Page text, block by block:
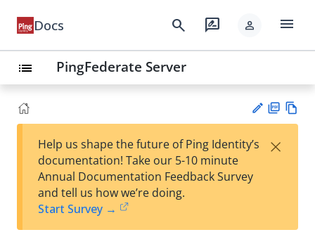
Docs search rate_review person menu
list PingFederate Server
est
t
F
Help us shape the future of Ping Identity’s
documentation! Take our 5-10 minute
Annual Documentation Feedback Survey
and tell us how we’re doing.
Start Survey →
×